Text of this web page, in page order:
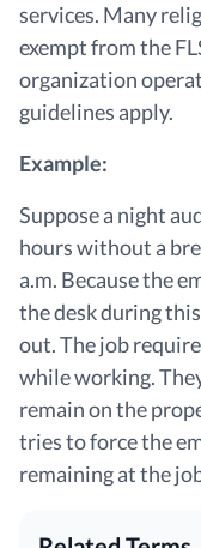
services. Many
exempt from the
organization
guidelines apply.
Example:
Suppose a night
hours without a
a.m. Because the
the desk during
out. The job
while working.
remain on the
tries to force the
remaining at the